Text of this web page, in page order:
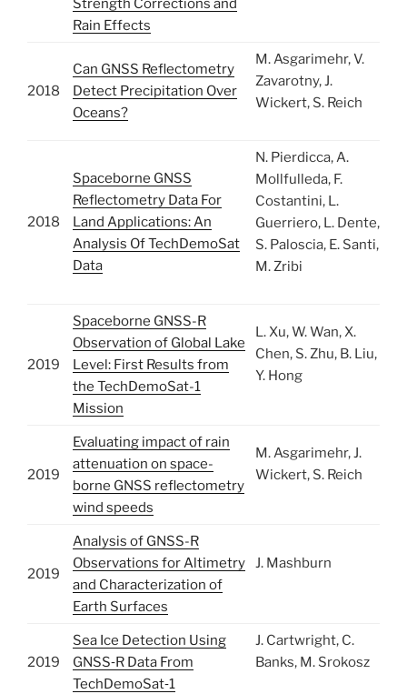
Strength Corrections and
Rain Effects
2018
Can GNSS Reflectometry
Detect Precipitation Over
Oceans?
M. Asgarimehr, V.
Zavarotny, J.
Wickert, S. Reich
2018
Spaceborne GNSS
Reflectometry Data For
Land Applications: An
Analysis Of TechDemoSat
Data
N. Pierdicca, A.
Mollfulleda, F.
Costantini, L.
Guerriero, L. Dente,
S. Paloscia, E. Santi,
M. Zribi
2019
Spaceborne GNSS-R
Observation of Global Lake
Level: First Results from
the TechDemoSat-1
Mission
L. Xu, W. Wan, X.
Chen, S. Zhu, B. Liu,
Y. Hong
2019
Evaluating impact of rain
attenuation on space-
borne GNSS reflectometry
wind speeds
M. Asgarimehr, J.
Wickert, S. Reich
2019
Analysis of GNSS-R
Observations for Altimetry
and Characterization of
Earth Surfaces
J. Mashburn
2019
Sea Ice Detection Using
GNSS‐R Data From
TechDemoSat‐1
J. Cartwright, C.
Banks, M. Srokosz